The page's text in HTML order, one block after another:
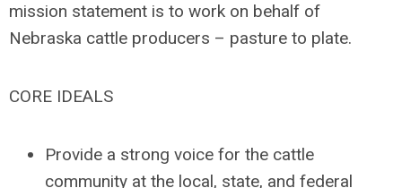
mission statement is to work on behalf of
Nebraska cattle producers – pasture to plate.
CORE IDEALS
Provide a strong voice for the cattle
community at the local, state, and federal